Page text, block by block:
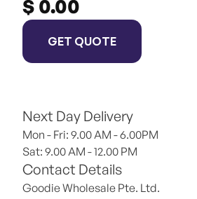
$ 0.00
GET QUOTE
Next Day Delivery
Mon - Fri: 9.00 AM - 6.00PM
Sat: 9.00 AM - 12.00 PM
Contact Details
Goodie Wholesale Pte. Ltd.